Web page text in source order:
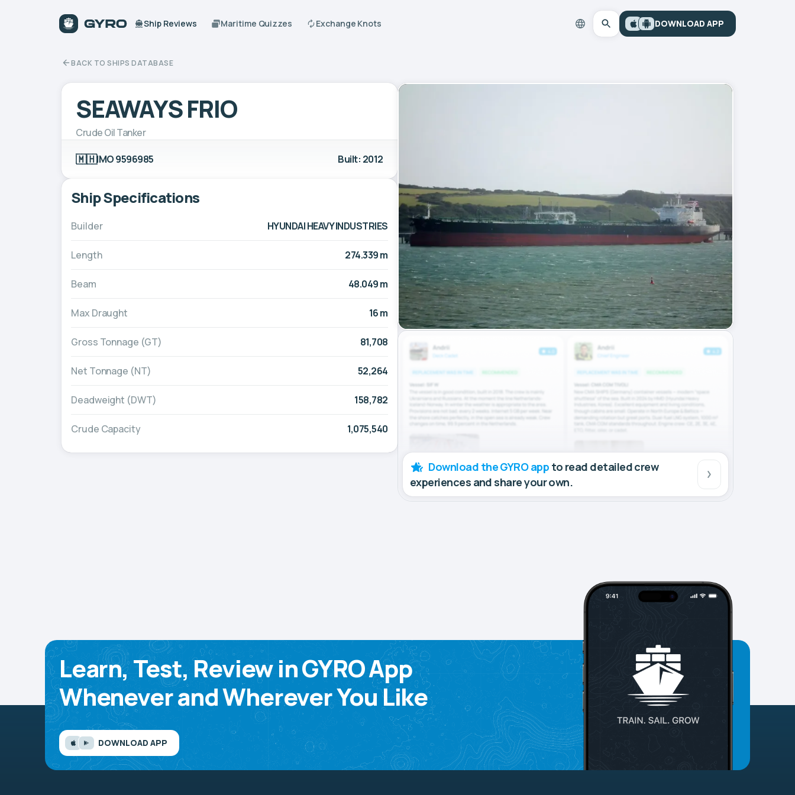
Ship Reviews Maritime Quizzes Exchange Knots DOWNLOAD APP
BACK TO SHIPS DATABASE
SEAWAYS FRIO
Crude Oil Tanker
🇲🇭IMO 9596985 Built: 2012
Ship Specifications
Builder HYUNDAI HEAVY INDUSTRIES
Length 274.339 m
Beam 48.049 m
Max Draught 16 m
Gross Tonnage (GT) 81,708
Net Tonnage (NT) 52,264
Deadweight (DWT) 158,782
Crude Capacity 1,075,540
Download the GYRO app to read detailed crew
experiences and share your own.
Learn, Test, Review in GYRO App
Whenever and Wherever You Like
DOWNLOAD APP